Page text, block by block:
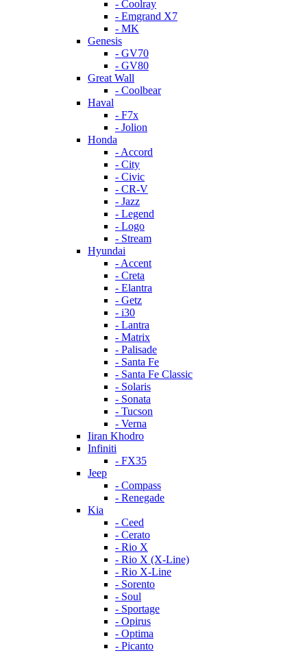
- Coolray
- Emgrand X7
- MK
Genesis
- GV70
- GV80
Great Wall
- Coolbear
Haval
- F7x
- Jolion
Honda
- Accord
- City
- Civic
- CR-V
- Jazz
- Legend
- Logo
- Stream
Hyundai
- Accent
- Creta
- Elantra
- Getz
- i30
- Lantra
- Matrix
- Palisade
- Santa Fe
- Santa Fe Classic
- Solaris
- Sonata
- Tucson
- Verna
Iiran Khodro
Infiniti
- FX35
Jeep
- Compass
- Renegade
Kia
- Ceed
- Cerato
- Rio X
- Rio X (X-Line)
- Rio X-Line
- Sorento
- Soul
- Sportage
- Opirus
- Optima
- Piсanto